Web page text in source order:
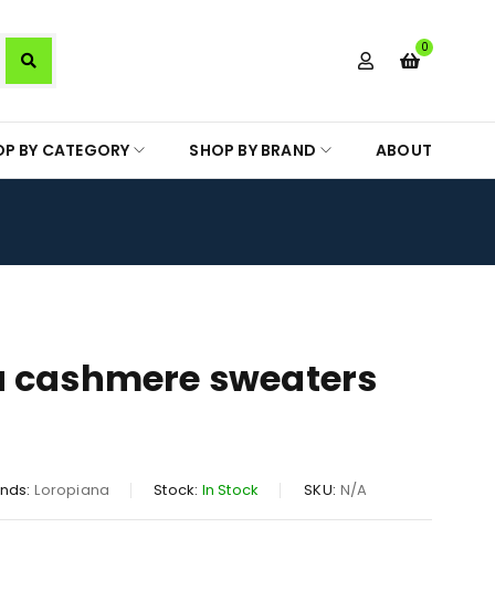
0
BY CATEGORY SHOP BY BRAND ABOUT
cashmere sweaters
Loropiana Stock: In Stock SKU: N/A